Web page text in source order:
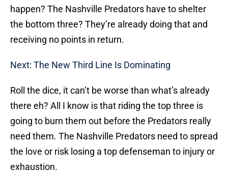
happen? The Nashville Predators have to shelter
the bottom three? They’re already doing that and
receiving no points in return.
Next: The New Third Line Is Dominating
Roll the dice, it can’t be worse than what’s already
there eh? All I know is that riding the top three is
going to burn them out before the Predators really
need them. The Nashville Predators need to spread
the love or risk losing a top defenseman to injury or
exhaustion.